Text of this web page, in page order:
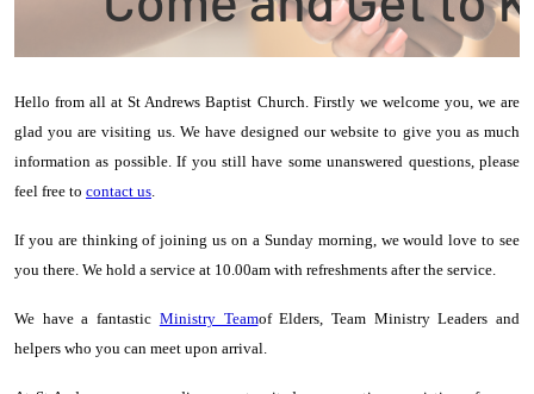
Hello from all at St Andrews Baptist Church. Firstly we welcome you, we are
glad you are visiting us. We have designed our website to give you as much
information as possible. If you still have some unanswered questions, please
feel free to contact us.
If you are thinking of joining us on a Sunday morning, we would love to see
you there. We hold a service at 10.00am with refreshments after the service.
We have a fantastic Ministry Teamof Elders, Team Ministry Leaders and
helpers who you can meet upon arrival.